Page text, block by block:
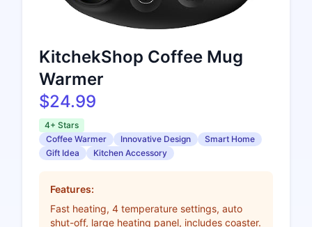
KitchekShop Coffee Mug
Warmer
$24.99
4+ Stars
Coffee Warmer
Innovative Design
Smart Home
Gift Idea
Kitchen Accessory
Features:
Fast heating, 4 temperature settings, auto
shut-off, large heating panel, includes coaster.